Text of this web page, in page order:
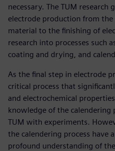
necessary. The TUM research
electrode production from
material to the finishing of
research into processes such
coating and drying, and
As the final step in electrode
critical process that
and electrochemical
knowledge of the calendering
TUM with experiments.
the calendering process have
profound understanding of